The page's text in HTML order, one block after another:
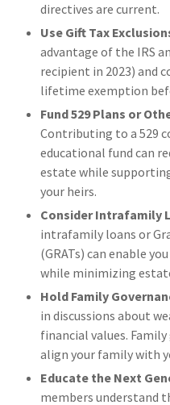
directives are current.
Use Gift Tax
advantage of the IRS
recipient in 2023) and
lifetime exemption
Fund 529 Plans or
Contributing to a 529
educational fund can
estate while
your heirs.
Consider Intrafamily
intrafamily loans or
(GRATs) can enable
while minimizing
Hold Family
in discussions about
financial values.
align your family with
Educate the Next
members understand